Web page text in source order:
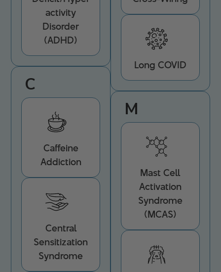
activity
Disorder
(ADHD)
C
Caffeine
Addiction
Central
Sensitization
Syndrome
Long COVID
M
Mast Cell
Activation
Syndrome
(MCAS)